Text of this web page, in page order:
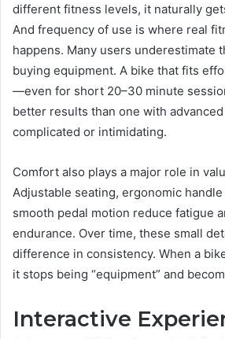
different fitness levels, it naturally
And frequency of use is where real
happens. Many users underestimate
buying equipment. A bike that fits
—even for short 20–30 minute
better results than one with
complicated or intimidating.
Comfort also plays a major role in
Adjustable seating, ergonomic
smooth pedal motion reduce fatigue
endurance. Over time, these small
difference in consistency. When a
it stops being “equipment” and
Interactive